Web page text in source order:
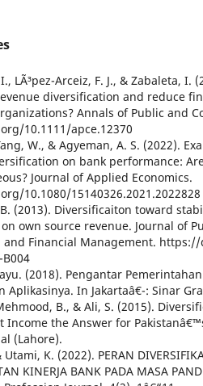
LÃ³pez-Arceiz, F. J., & Zabaleta, I.
diversification and reduce
Annals of Public and
10.1111/apce.12370
W., & Agyeman, A. S. (2022).
on bank performance:
Journal of Applied Economics.
10.1080/15140326.2021.2022828
(2013). Diversificaiton toward
own source revenue. Journal of
Financial Management. https://
(2018). Pengantar
Aplikasinya. In Jakartaâ€¯: Sinar
B., & Ali, S. (2015).
Income the Answer for
(Lahore).
K. (2022). PERAN
KINERJA BANK PADA MASA